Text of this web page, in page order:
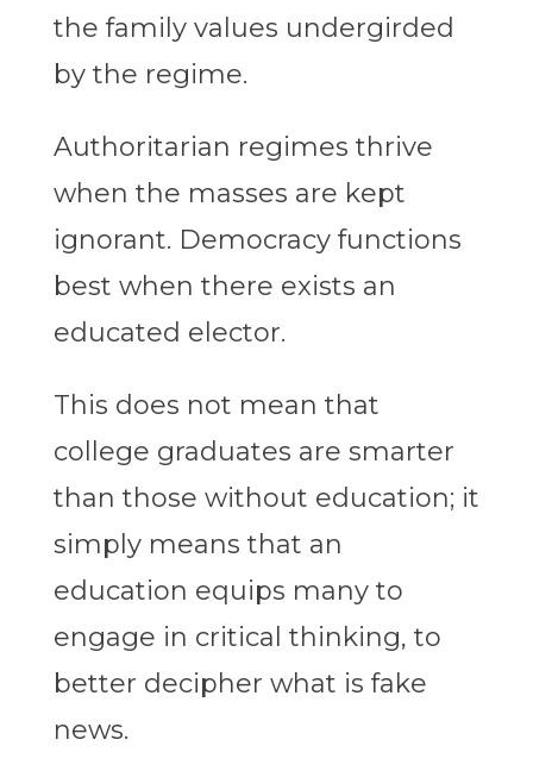
the family values undergirded
by the regime.
Authoritarian regimes thrive
when the masses are kept
ignorant. Democracy functions
best when there exists an
educated elector.
This does not mean that
college graduates are smarter
than those without education; it
simply means that an
education equips many to
engage in critical thinking, to
better decipher what is fake
news.